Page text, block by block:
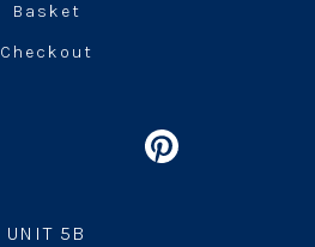
Basket
Checkout
UNIT 5B